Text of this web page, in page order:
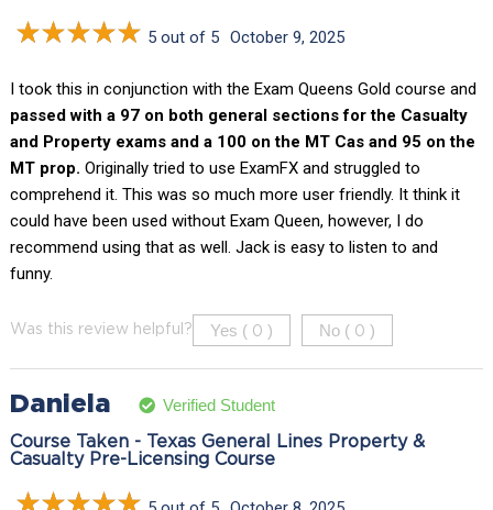
5 out of 5 October 9, 2025
I took this in conjunction with the Exam Queens Gold course and
passed with a 97 on both general sections for the Casualty
and Property exams and a 100 on the MT Cas and 95 on the
MT prop. Originally tried to use ExamFX and struggled to
comprehend it. This was so much more user friendly. It think it
could have been used without Exam Queen, however, I do
recommend using that as well. Jack is easy to listen to and
funny.
Was this review helpful? Yes ( 0 ) No ( 0 )
Daniela Verified Student
Course Taken - Texas General Lines Property &
Casualty Pre-Licensing Course